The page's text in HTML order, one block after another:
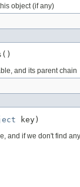
object (if any)
and its parent chain
key)
and if we don't find